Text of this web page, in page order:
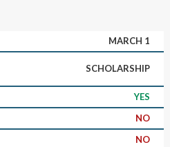
MARCH 1
SCHOLARSHIP
YES
NO
NO